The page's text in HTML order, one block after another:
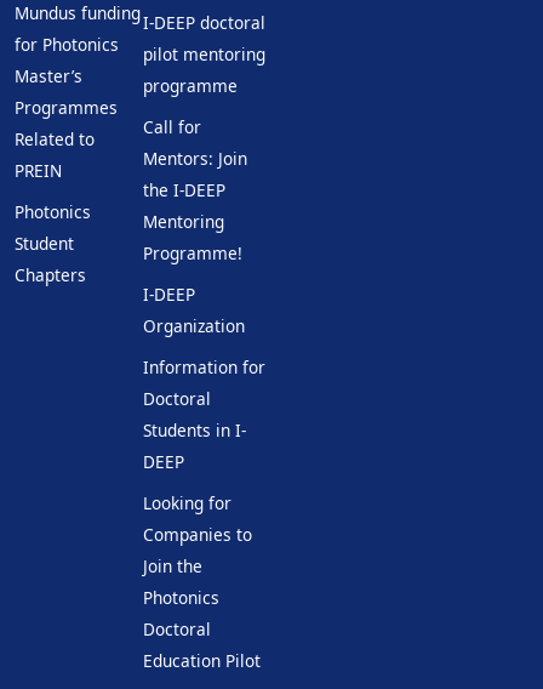
Mundus funding
for Photonics
Master’s
Programmes
Related to
PREIN
Photonics
Student
Chapters
I-DEEP doctoral
pilot mentoring
programme
Call for
Mentors: Join
the I-DEEP
Mentoring
Programme!
I-DEEP
Organization
Information for
Doctoral
Students in I-
DEEP
Looking for
Companies to
Join the
Photonics
Doctoral
Education Pilot